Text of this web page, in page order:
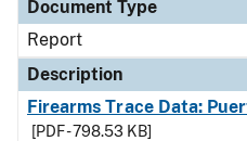
Document Type
Report
Description
Firearms Trace Data:
[PDF - 798.53 KB]